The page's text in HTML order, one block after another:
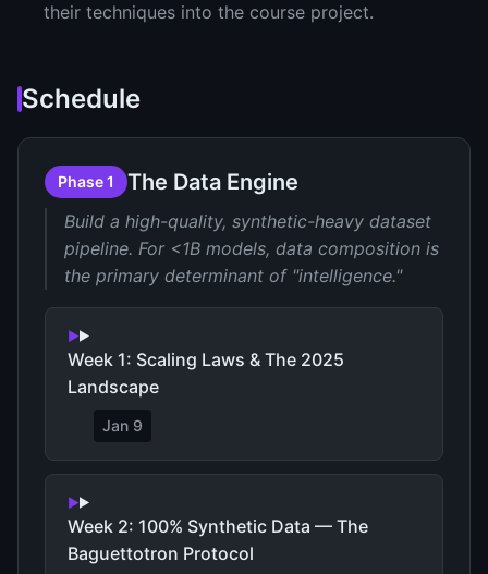
their techniques into the course project.
Schedule
Phase 1 The Data Engine
Build a high-quality, synthetic-heavy dataset
pipeline. For <1B models, data composition is
the primary determinant of "intelligence."
Week 1: Scaling Laws & The 2025
Landscape
Jan 9
Week 2: 100% Synthetic Data — The
Baguettotron Protocol